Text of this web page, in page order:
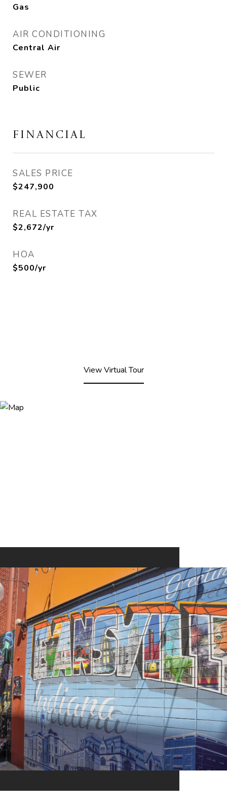
Gas
AIR CONDITIONING
Central Air
SEWER
Public
FINANCIAL
SALES PRICE
$247,900
REAL ESTATE TAX
$2,672/yr
HOA
$500/yr
View Virtual Tour